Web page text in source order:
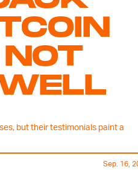
but their testimonials paint a
Sep. 16,